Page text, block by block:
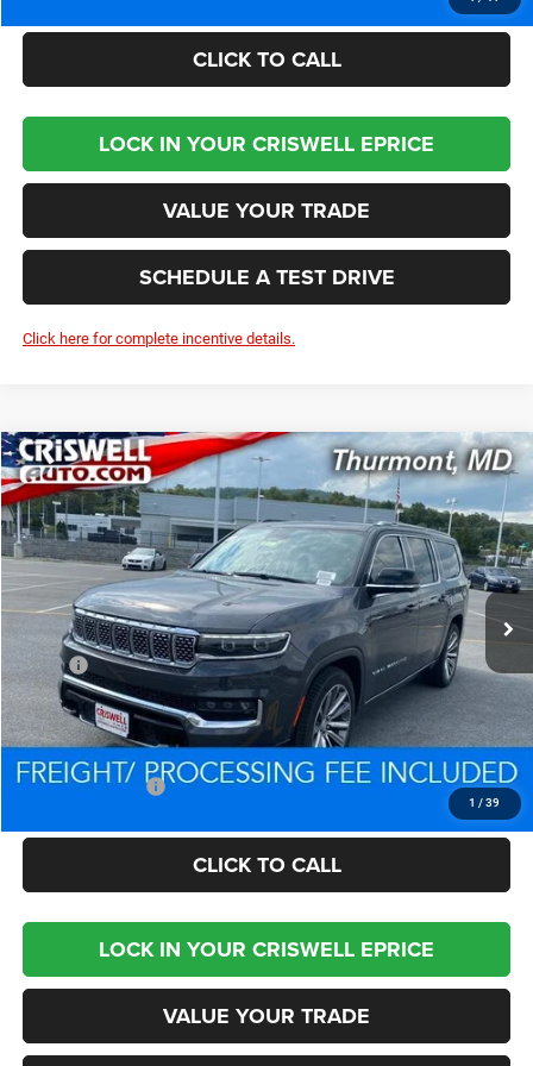
CLICK TO CALL
LOCK IN YOUR CRISWELL EPRICE
VALUE YOUR TRADE
SCHEDULE A TEST DRIVE
Click here for complete incentive details.
1 / 39
2024Jeep Grand Wagoneer
VIN: 1C4SJSEP6RS161316Stock: D240404 Model: WSJR76
In Stock Ext. Int.
$84,479
CRISWELL PRICE (INCL. FREIGHT & PROC. FEE)
Less
MSRP:
$106,595
Processing Fee:
Criswell Price (Incl. Freight & Proc. Fee):
$84,479
Trade Assistance: -$2,000
CLICK TO CALL
LOCK IN YOUR CRISWELL EPRICE
VALUE YOUR TRADE
Compare Vehicle